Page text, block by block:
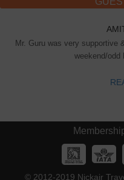
Mr. Guru was very supportive
weekend/odd
© 2012-2019 Nickair